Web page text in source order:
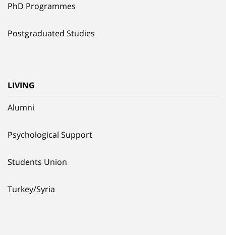
PhD Programmes
Postgraduated Studies
LIVING
Alumni
Psychological Support
Students Union
Turkey/Syria